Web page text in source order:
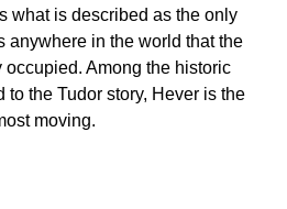
what is described as the only
anywhere in the world that the
Among the historic
the Tudor story, Hever is the
moving.